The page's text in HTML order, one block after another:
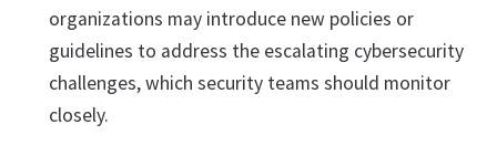
organizations may introduce new policies or
guidelines to address the escalating cybersecurity
challenges, which security teams should monitor
closely.